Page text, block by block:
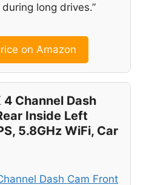
long drives.”
on Amazon
Channel Dash
Inside Left
5.8GHz WiFi, Car